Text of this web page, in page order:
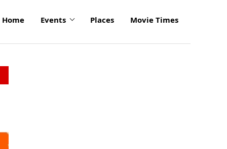
Home Events Places Movie Times